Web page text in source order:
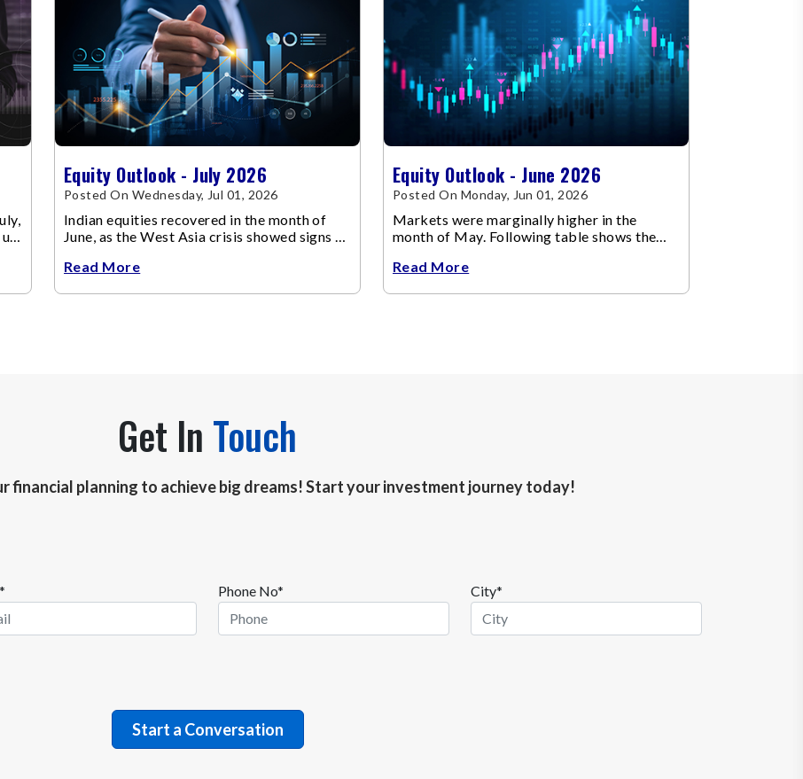
Equity Outlook - July 2026
Posted On Wednesday, Jul 01, 2026
Indian equities recovered in the month of
June, as the West Asia crisis showed signs of
Read More
Equity Outlook - June 2026
Posted On Monday, Jun 01, 2026
Markets were marginally higher in the
month of May. Following table shows the
Read More
Get In Touch
financial planning to achieve big dreams! Start your investment journey today!
Phone No* City*